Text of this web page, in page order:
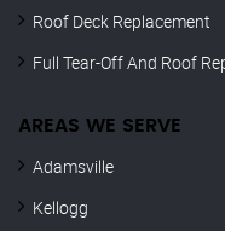
Roof Deck Replacement
Full Tear-Off And Roof
AREAS WE SERVE
Adamsville
Kellogg